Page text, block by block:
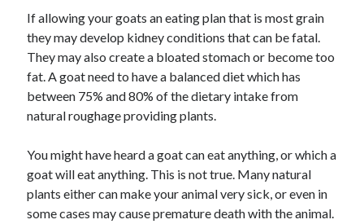
March 2026
February 2026
January 2026
November 2025
October 2025
January 2025
June 2024
May 2024
November 2023
October 2023
If allowing your goats an eating plan that is most grain
they may develop kidney conditions that can be fatal.
They may also create a bloated stomach or become too
fat. A goat need to have a balanced diet which has
between 75% and 80% of the dietary intake from
natural roughage providing plants.
You might have heard a goat can eat anything, or which a
goat will eat anything. This is not true. Many natural
plants either can make your animal very sick, or even in
some cases may cause premature death with the animal.